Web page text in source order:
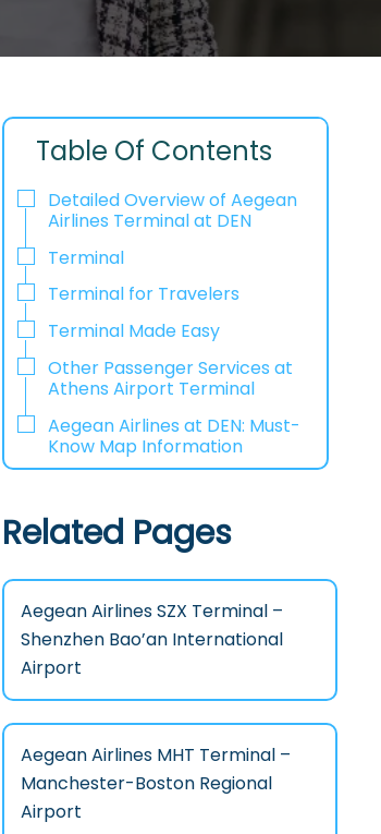
Table Of Contents
Detailed Overview of Aegean
Airlines Terminal at DEN
Terminal
Terminal for Travelers
Terminal Made Easy
Other Passenger Services at
Athens Airport Terminal
Aegean Airlines at DEN: Must-
Know Map Information
Related Pages
Aegean Airlines SZX Terminal –
Shenzhen Bao’an International
Airport
Aegean Airlines MHT Terminal –
Manchester-Boston Regional
Airport